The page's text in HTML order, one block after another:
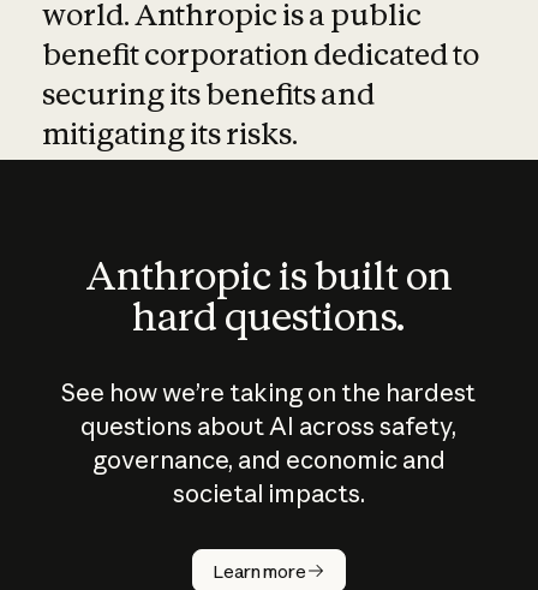
world. Anthropic is a public
benefit corporation dedicated to
securing its benefits and
mitigating its risks.
Anthropic is built on
hard questions.
See how we’re taking on the hardest
questions about AI across safety,
governance, and economic and
societal impacts.
Learn more
How does
AI work?